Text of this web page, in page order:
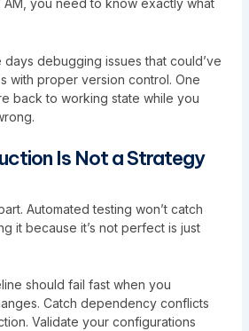
AM, you need to know exactly what
days debugging issues that could’ve
with proper version control. One
back to working state while you
Is Not a Strategy
Automated testing won’t catch
it because it’s not perfect is just
should fail fast when you
Catch dependency conflicts
Validate your configurations